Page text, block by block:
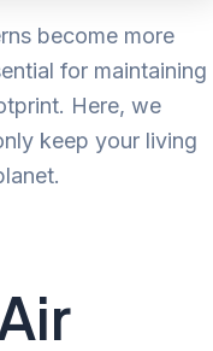
become more
for maintaining
Here, we
keep your living